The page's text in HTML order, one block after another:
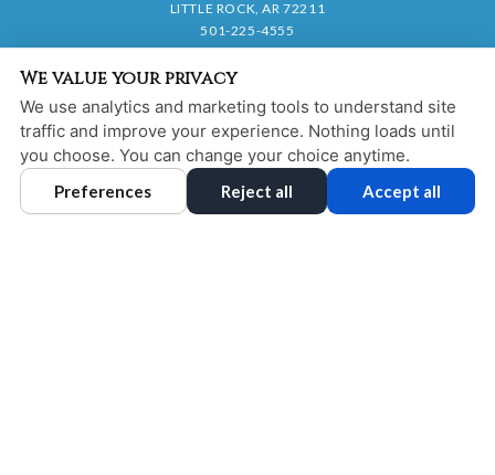
LITTLE ROCK, AR 72211
501-225-4555
PRIVACY POLICY|HIPAA POLICY
ACCESSIBILITY Adjust Reset
COOKIE PREFERENCES
DESIGN AND CONTENT © 2013 - 2026 BY DENTALFONE
We value your privacy
We use analytics and marketing tools to understand site
traffic and improve your experience. Nothing loads until
you choose. You can change your choice anytime.
Preferences Reject all Accept all